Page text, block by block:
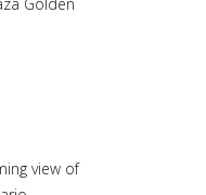
view of